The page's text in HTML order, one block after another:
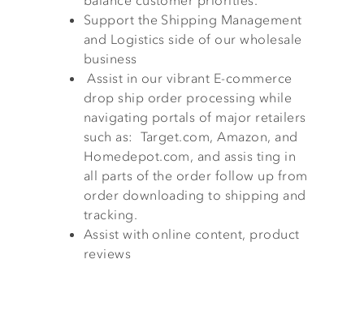
Support the Shipping Management
and Logistics side of our wholesale
business
Assist in our vibrant E-commerce
drop ship order processing while
navigating portals of major retailers
such as: Target.com, Amazon, and
Homedepot.com, and assis ting in
all parts of the order follow up from
order downloading to shipping and
tracking.
Assist with online content, product
reviews